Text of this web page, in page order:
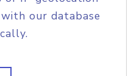
our database